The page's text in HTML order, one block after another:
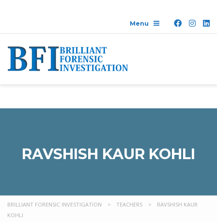
RAVSHISH KAUR KOHLI
BRILLIANT FORENSIC INVESTIGATION > TEACHERS >
RAVSHISH KAUR
KOHLI